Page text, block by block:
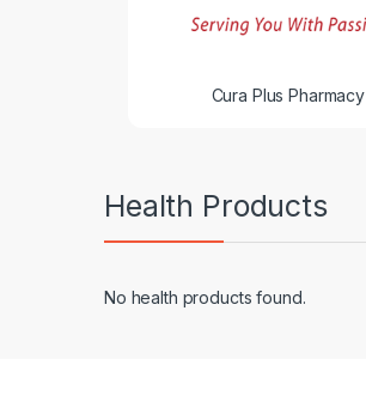
Cura Plus Pharmacy
Health Products
No health products found.